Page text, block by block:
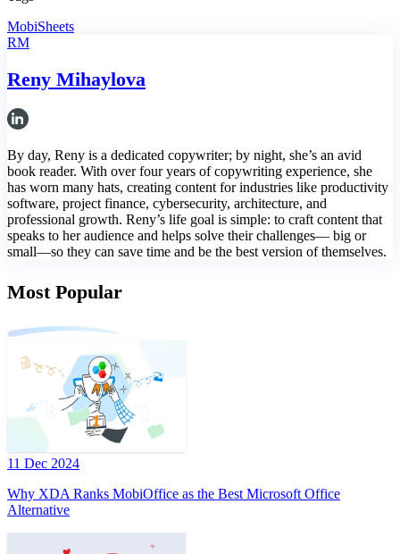
MobiSheets
RM
Reny Mihaylova
By day, Reny is a dedicated copywriter; by night, she’s an avid
book reader. With over four years of copywriting experience, she
has worn many hats, creating content for industries like productivity
software, project finance, cybersecurity, architecture, and
professional growth. Reny’s life goal is simple: to craft content that
speaks to her audience and helps solve their challenges— big or
small—so they can save time and be the best version of themselves.
Most Popular
11 Dec 2024
Why XDA Ranks MobiOffice as the Best Microsoft Office
Alternative